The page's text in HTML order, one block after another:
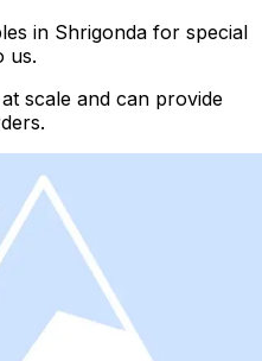
in Shrigonda for special
us.
scale and can provide